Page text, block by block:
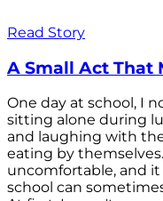
Read Story
A Small Act That
One day at school, I
sitting alone during
and laughing with
eating by
uncomfortable, and
school can